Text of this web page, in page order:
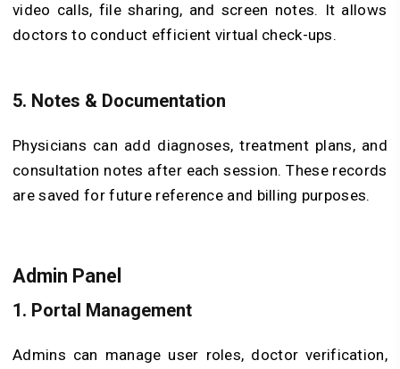
video calls, file sharing, and screen notes. It allows
doctors to conduct efficient virtual check-ups.
5. Notes & Documentation
Physicians can add diagnoses, treatment plans, and
consultation notes after each session. These records
are saved for future reference and billing purposes.
Admin Panel
1. Portal Management
Admins can manage user roles, doctor verification,